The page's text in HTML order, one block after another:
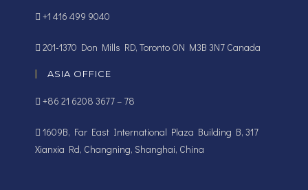
+1 416 499 9040
201-1370 Don Mills RD, Toronto ON M3B 3N7 Canada
ASIA OFFICE
+86 21 6208 3677 – 78
1609B, Far East International Plaza Building B, 317
Xianxia Rd, Changning, Shanghai, China